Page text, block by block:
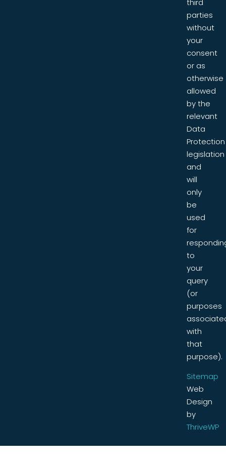
third
parties
without
your
consent
or as
otherwise
allowed
by the
relevant
Data
Protection
legislation
and
will
only
be
used
for
to
your
query
(or
purposes
with
that
purpose).
Sitemap
Web
Design
by
ThriveWP